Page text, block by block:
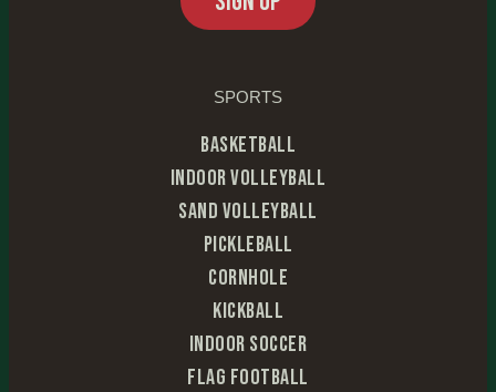
SPORTS
Basketball
Indoor Volleyball
Sand Volleyball
Pickleball
Cornhole
Kickball
Indoor Soccer
Flag Football